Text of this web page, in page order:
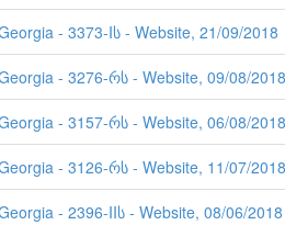
- 3373-Iს - Website, 21/09/2018
- 3276-რს - Website, 09/08/
- 3157-რს - Website, 06/08/2018
- 3126-რს - Website, 11/07/2018
- 2396-IIს - Website, 08/06/2018